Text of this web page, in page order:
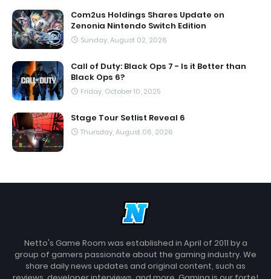
Com2us Holdings Shares Update on
Zenonia Nintendo Switch Edition
Sunday, August 02, 2026
Call of Duty: Black Ops 7 - Is it Better than
Black Ops 6?
Friday, October 10, 2025
Stage Tour Setlist Reveal 6
Thursday, August 06, 2026
Netto's Game Room was established in April of 2011 by a
group of gamers passionate about the gaming industry. We
share daily news updates and original content, such as